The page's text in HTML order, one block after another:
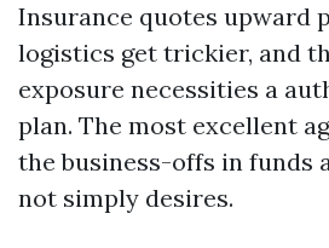
Insurance quotes upward
logistics get trickier, and
exposure necessities a
plan. The most excellent
the business-offs in funds
not simply desires.